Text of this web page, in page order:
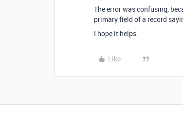
The error was confusing,
primary field of a record
I hope it helps.
Like